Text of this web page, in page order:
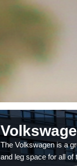
The Volkswagen is a
and leg space for all